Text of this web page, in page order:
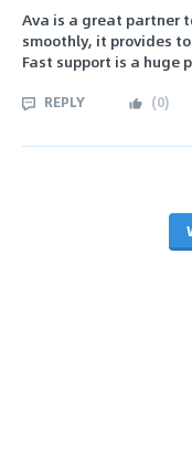
Ava is a great partner
smoothly, it provides
Fast support is a huge
REPLY (0)